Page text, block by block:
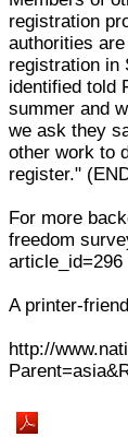
registration
authorities
registration in
identified told
summer and
we ask they
other work to
register."
For more
freedom
article_id=296
A printer-
http://